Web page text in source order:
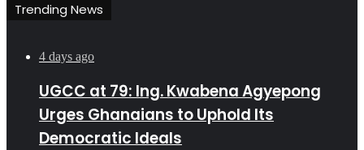
Trending News
4 days ago
UGCC at 79: Ing. Kwabena Agyepong
Urges Ghanaians to Uphold Its
Democratic Ideals